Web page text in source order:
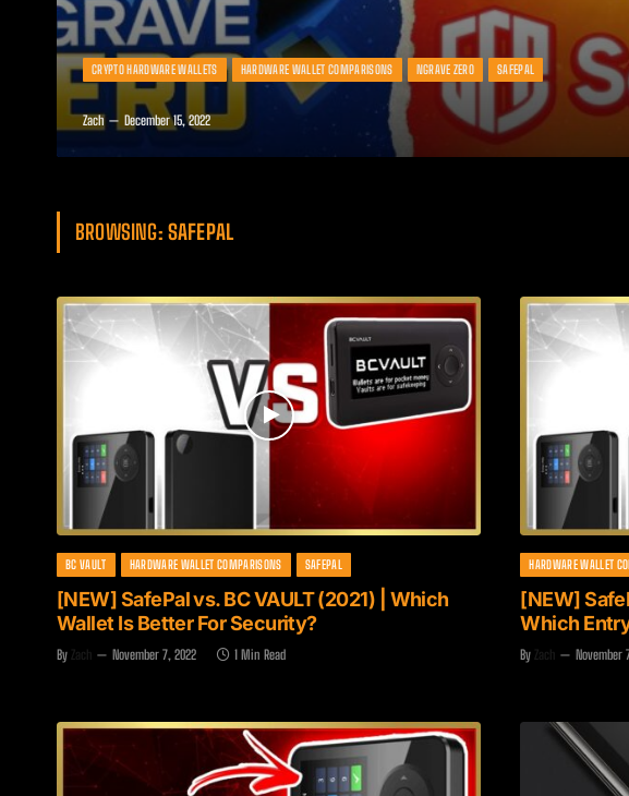
CRYPTO HARDWARE WALLETS HARDWARE WALLET COMPARISONS NGRAVE ZERO SAFEPAL
Zach December 15, 2022
BROWSING: SAFEPAL
BC VAULT HARDWARE WALLET COMPARISONS SAFEPAL
[NEW] SafePal vs. BC VAULT (2021) | Which
Wallet Is Better For Security?
By Zach November 7, 2022 1 Min Read
HARDWARE WALLET
[NEW]
Which
By Zach November